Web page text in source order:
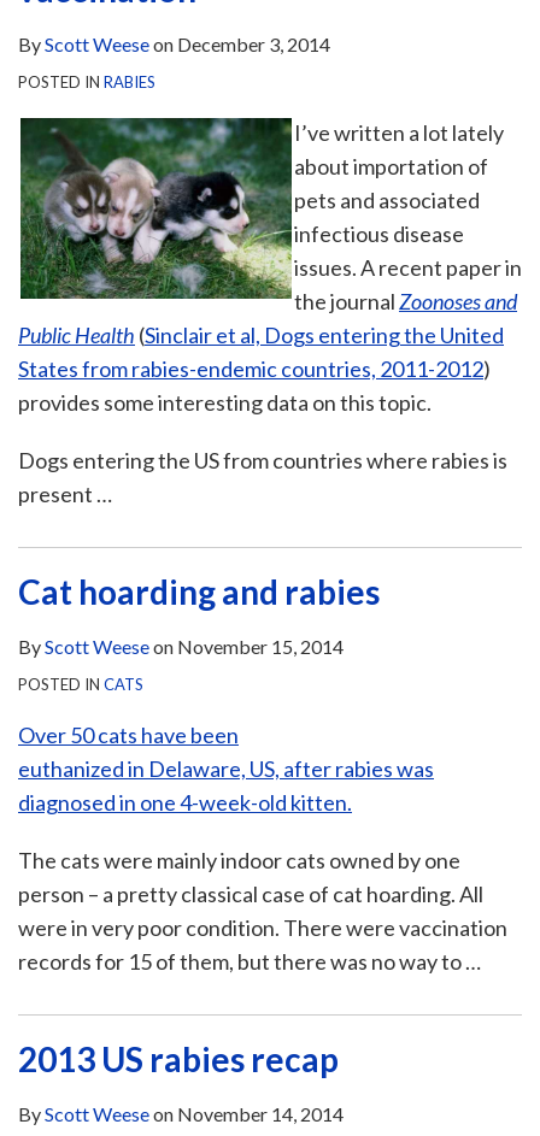
ByScott Weeseon December 3, 2014
POSTED IN RABIES
I’ve written a lot lately
about importation of
pets and associated
infectious disease
issues. A recent paper in
the journalZoonoses and
Public Health (Sinclair et al, Dogs entering the United
States from rabies-endemic countries, 2011-2012)
provides some interesting data on this topic.
Dogs entering the US from countries where rabies is
present …
Cat hoarding and rabies
ByScott Weeseon November 15, 2014
POSTED IN CATS
Over 50 cats have been
euthanized in Delaware, US, after rabies was
diagnosed in one 4-week-old kitten.
The cats were mainly indoor cats owned by one
person – a pretty classical case of cat hoarding. All
were in very poor condition. There were vaccination
records for 15 of them, but there was no way to…
2013 US rabies recap
ByScott Weeseon November 14, 2014